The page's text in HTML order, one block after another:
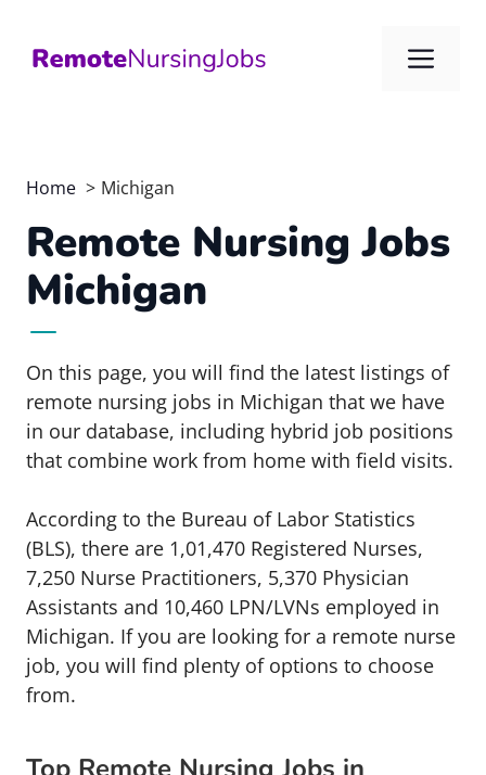
content
Home Michigan
Remote Nursing Jobs
Michigan
On this page, you will find the latest listings of
remote nursing jobs in Michigan that we have
in our database, including hybrid job positions
that combine work from home with field visits.
According to the Bureau of Labor Statistics
(BLS), there are 1,01,470 Registered Nurses,
7,250 Nurse Practitioners, 5,370 Physician
Assistants and 10,460 LPN/LVNs employed in
Michigan. If you are looking for a remote nurse
job, you will find plenty of options to choose
from.